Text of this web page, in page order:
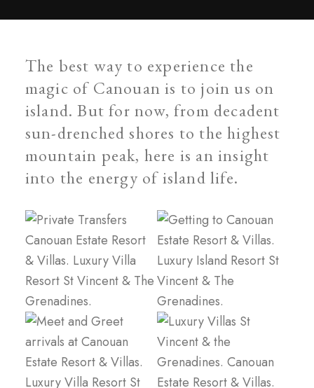
The best way to experience the
magic of Canouan is to join us on
island. But for now, from decadent
sun-drenched shores to the highest
mountain peak, here is an insight
into the energy of island life.